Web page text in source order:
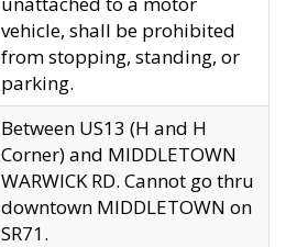
vehicle, shall be prohibited
from stopping, standing, or
parking.
Between US13 (H and H
Corner) and MIDDLETOWN
WARWICK RD. Cannot go thru
downtown MIDDLETOWN on
SR71.